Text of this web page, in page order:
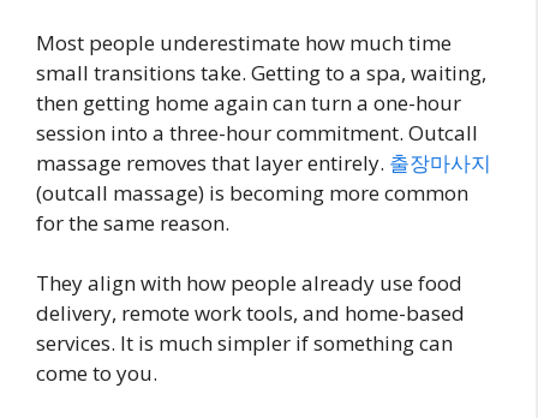
Most people underestimate how much time
small transitions take. Getting to a spa, waiting,
then getting home again can turn a one-hour
session into a three-hour commitment. Outcall
massage removes that layer entirely. 출장마사지
(outcall massage) is becoming more common
for the same reason.
They align with how people already use food
delivery, remote work tools, and home-based
services. It is much simpler if something can
come to you.